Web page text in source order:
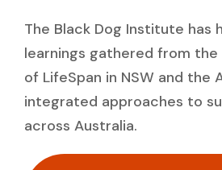
The Black Dog Institute has
learnings gathered from
of LifeSpan in NSW and the
integrated approaches to
across Australia.